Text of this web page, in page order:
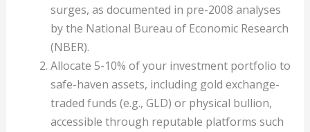
surges, as documented in pre-2008 analyses
by the National Bureau of Economic Research
(NBER).
Allocate 5-10% of your investment portfolio to
safe-haven assets, including gold exchange-
traded funds (e.g., GLD) or physical bullion,
accessible through reputable platforms such